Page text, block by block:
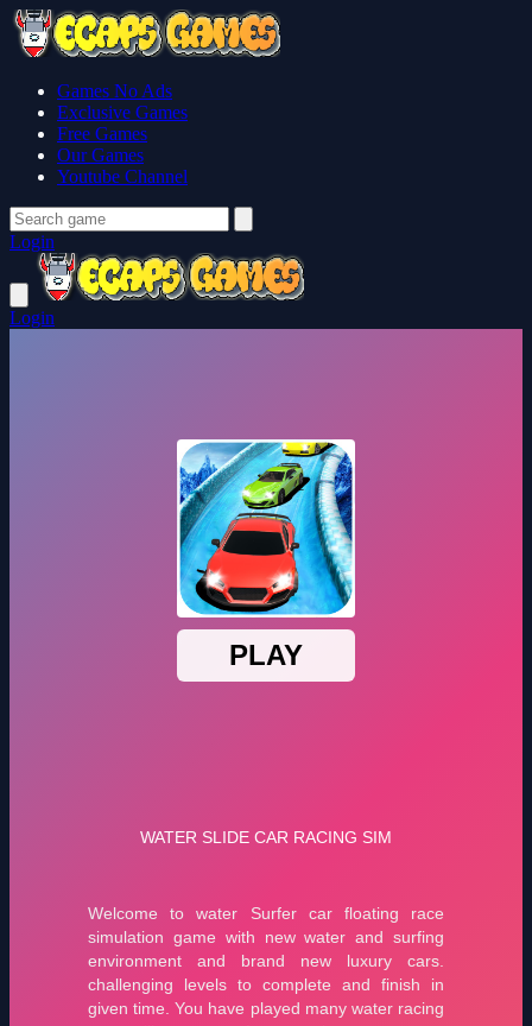
Games No Ads
Exclusive Games
Free Games
Our Games
Youtube Channel
Login
Login